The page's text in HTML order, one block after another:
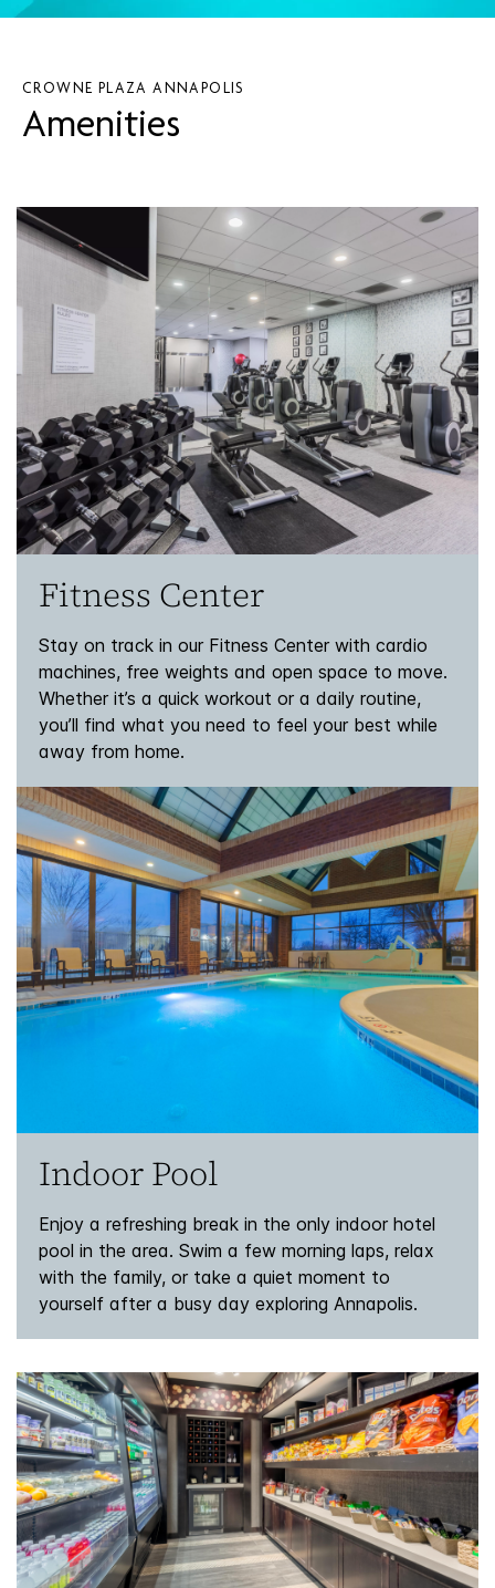
CROWNE PLAZA ANNAPOLIS
Amenities
Fitness Center
Stay on track in our Fitness Center with cardio
machines, free weights and open space to move.
Whether it’s a quick workout or a daily routine,
you’ll find what you need to feel your best while
away from home.
Indoor Pool
Enjoy a refreshing break in the only indoor hotel
pool in the area. Swim a few morning laps, relax
with the family, or take a quiet moment to
yourself after a busy day exploring Annapolis.